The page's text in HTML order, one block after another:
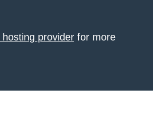
provider for more